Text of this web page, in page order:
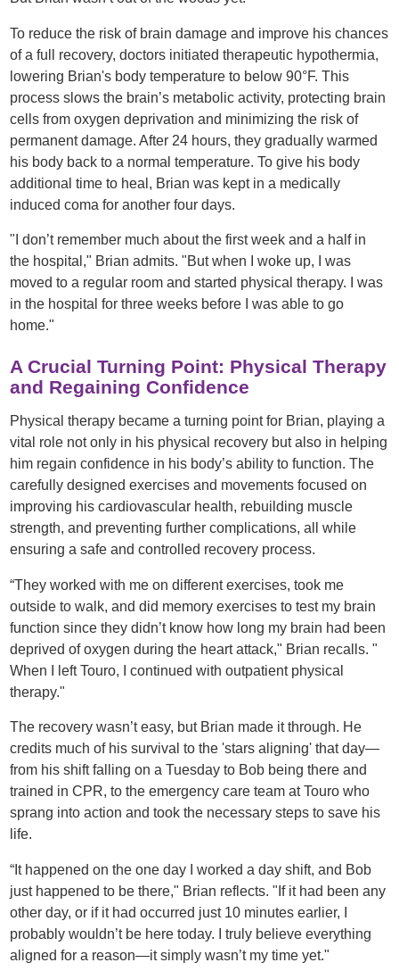
To reduce the risk of brain damage and improve his chances
of a full recovery, doctors initiated therapeutic hypothermia,
lowering Brian's body temperature to below 90°F. This
process slows the brain’s metabolic activity, protecting brain
cells from oxygen deprivation and minimizing the risk of
permanent damage. After 24 hours, they gradually warmed
his body back to a normal temperature. To give his body
additional time to heal, Brian was kept in a medically
induced coma for another four days.
"I don’t remember much about the first week and a half in
the hospital," Brian admits. "But when I woke up, I was
moved to a regular room and started physical therapy. I was
in the hospital for three weeks before I was able to go
home."
A Crucial Turning Point: Physical Therapy
and Regaining Confidence
Physical therapy became a turning point for Brian, playing a
vital role not only in his physical recovery but also in helping
him regain confidence in his body’s ability to function. The
carefully designed exercises and movements focused on
improving his cardiovascular health, rebuilding muscle
strength, and preventing further complications, all while
ensuring a safe and controlled recovery process.
“They worked with me on different exercises, took me
outside to walk, and did memory exercises to test my brain
function since they didn’t know how long my brain had been
deprived of oxygen during the heart attack," Brian recalls. "
When I left Touro, I continued with outpatient physical
therapy."
The recovery wasn’t easy, but Brian made it through. He
credits much of his survival to the 'stars aligning' that day—
from his shift falling on a Tuesday to Bob being there and
trained in CPR, to the emergency care team at Touro who
sprang into action and took the necessary steps to save his
life.
“It happened on the one day I worked a day shift, and Bob
just happened to be there," Brian reflects. "If it had been any
other day, or if it had occurred just 10 minutes earlier, I
probably wouldn’t be here today. I truly believe everything
aligned for a reason—it simply wasn’t my time yet."